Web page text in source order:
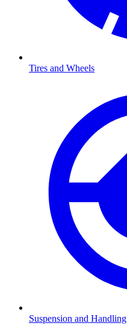
Tires and Wheels
Suspension and Handling